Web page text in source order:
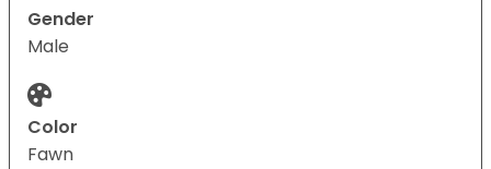
Gender
Male
Color
Fawn